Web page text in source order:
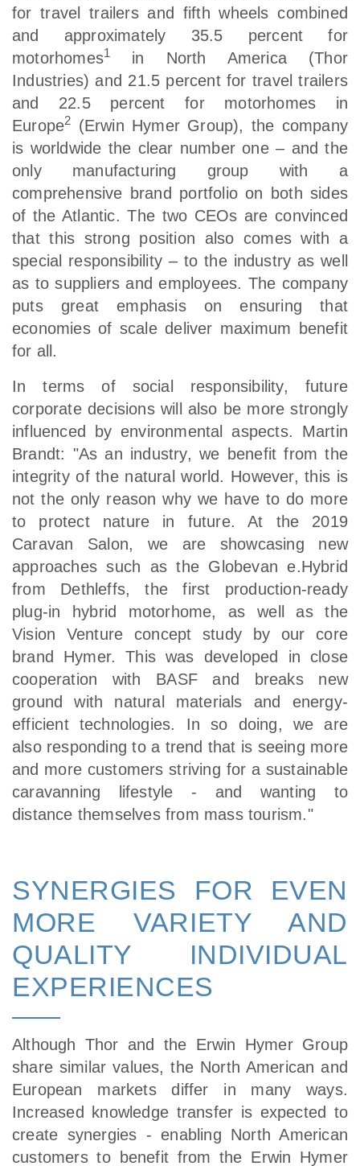
for travel trailers and fifth wheels combined
and approximately 35.5 percent for
motorhomes1
in North America (Thor
Industries) and 21.5 percent for travel trailers
and 22.5 percent for motorhomes in
Europe2
(Erwin Hymer Group), the company
is worldwide the clear number one – and the
only manufacturing group with a
comprehensive brand portfolio on both sides
of the Atlantic. The two CEOs are convinced
that this strong position also comes with a
special responsibility – to the industry as well
as to suppliers and employees. The company
puts great emphasis on ensuring that
economies of scale deliver maximum benefit
for all.
In terms of social responsibility, future
corporate decisions will also be more strongly
influenced by environmental aspects. Martin
Brandt: "As an industry, we benefit from the
integrity of the natural world. However, this is
not the only reason why we have to do more
to protect nature in future. At the 2019
Caravan Salon, we are showcasing new
approaches such as the Globevan e.Hybrid
from Dethleffs, the first production-ready
plug-in hybrid motorhome, as well as the
Vision Venture concept study by our core
brand Hymer. This was developed in close
cooperation with BASF and breaks new
ground with natural materials and energy-
efficient technologies. In so doing, we are
also responding to a trend that is seeing more
and more customers striving for a sustainable
caravanning lifestyle - and wanting to
distance themselves from mass tourism."
SYNERGIES FOR EVEN
MORE VARIETY AND
QUALITY INDIVIDUAL
EXPERIENCES
Although Thor and the Erwin Hymer Group
share similar values, the North American and
European markets differ in many ways.
Increased knowledge transfer is expected to
create synergies - enabling North American
customers to benefit from the Erwin Hymer